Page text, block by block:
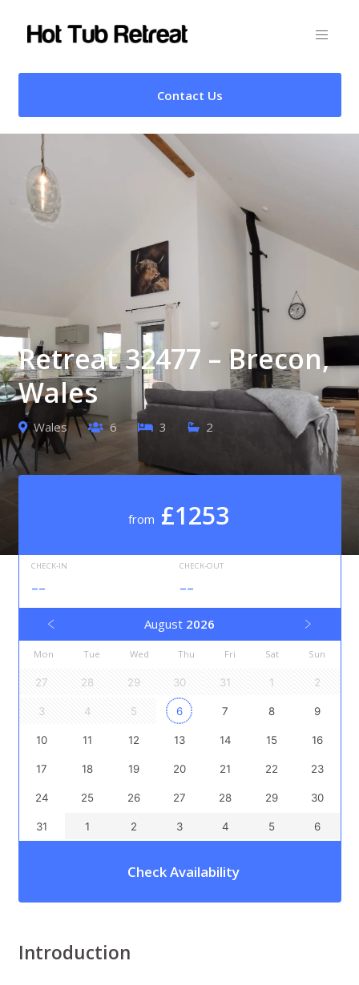
Contact Us
Retreat 32477 – Brecon,
Wales
Wales 6 3 2
from £1253
CHECK-IN
--
CHECK-OUT
--
August 2026
Mon Tue Wed Thu Fri Sat Sun
27 28 29 30 31 1 2
3 4 5 6 7 8 9
10 11 12 13 14 15 16
17 18 19 20 21 22 23
24 25 26 27 28 29 30
31 1 2 3 4 5 6
Check Availability
Introduction